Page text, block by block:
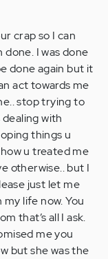
crap so I can
I was done
done again but it
act towards me
stop trying to
with
things u
u treated me
otherwise.. but I
just let me
life now. You
that’s all I ask.
me you
but she was the